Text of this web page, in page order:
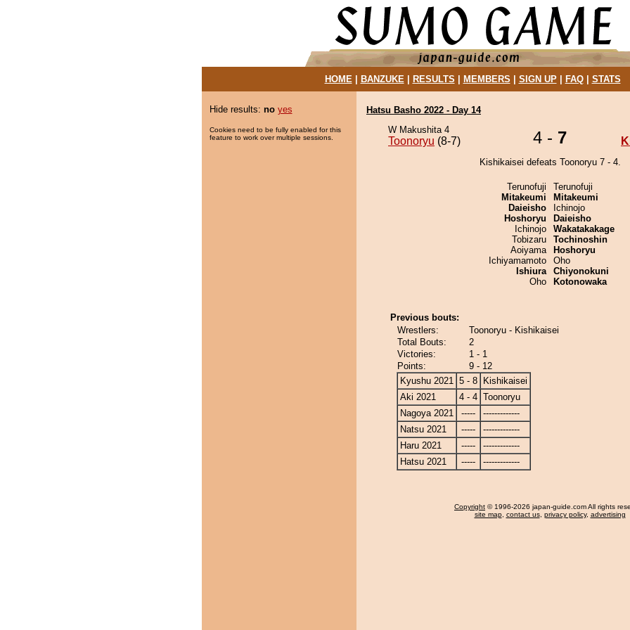
HOME| BANZUKE| RESULTS MEMBERS SIGN UP| FAQ| STATS
Hide results: no yes
Cookies need to be fully enabled for this
feature to work over multiple sessions.
Hatsu Basho 2022 - Day 14
W Makushita 4
Toonoryu (8-7) 4 - 7
Kishikaisei defeats Toonoryu 7 - 4.
Terunofuji
Mitakeumi
Daieisho
Hoshoryu
Ichinojo
Tobizaru
Aoiyama
Ichiyamamoto
Ishiura
Oho
Terunofuji
Mitakeumi
Ichinojo
Daieisho
Wakatakakage
Tochinoshin
Hoshoryu
Oho
Chiyonokuni
Kotonowaka
Previous bouts:
Wrestlers:
Toonoryu - Kishikaisei
Total Bouts:
2
Victories:
1 - 1
Points:
9 - 12
Kyushu 2021 5 - 8
Kishikaisei
Aki 2021
4 - 4 Toonoryu
Nagoya 2021
-----
-------------
Natsu 2021
-----
-------------
Haru 2021
-----
-------------
Hatsu 2021
----- -------------
Copyright © 1996-2026 japan-guide.com All rights
site map, contact us, privacy policy, advertising